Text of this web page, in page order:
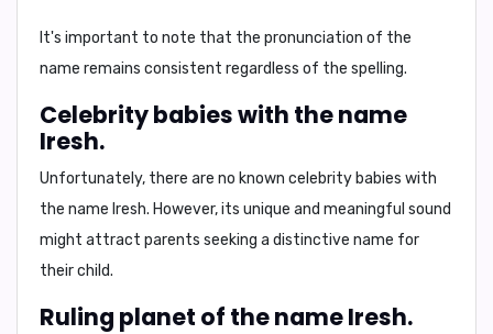
It's important to note that the pronunciation of the
name remains consistent regardless of the spelling.
Celebrity babies with the name
Iresh.
Unfortunately, there are no known celebrity babies with
the name Iresh. However, its unique and meaningful sound
might attract parents seeking a distinctive name for
their child.
Ruling planet of the name Iresh.